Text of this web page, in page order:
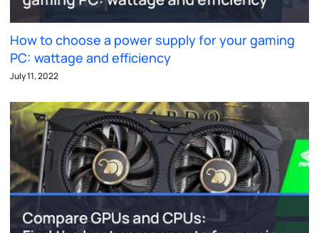
How to choose a power supply for your gaming
PC: wattage and efficiency
July 11, 2022